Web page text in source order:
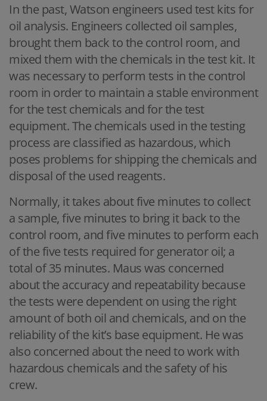
In the past, Watson engineers used test kits for
oil analysis. Engineers collected oil samples,
brought them back to the control room, and
mixed them with the chemicals in the test kit. It
was necessary to perform tests in the control
room in order to maintain a stable environment
for the test chemicals and for the test
equipment. The chemicals used in the testing
process are classified as hazardous, which
poses problems for shipping the chemicals and
disposal of the used reagents.
Normally, it takes about five minutes to collect
a sample, five minutes to bring it back to the
control room, and five minutes to perform each
of the five tests required for generator oil; a
total of 35 minutes. Maus was concerned
about the accuracy and repeatability because
the tests were dependent on using the right
amount of both oil and chemicals, and on the
reliability of the kit’s base equipment. He was
also concerned about the need to work with
hazardous chemicals and the safety of his
crew.